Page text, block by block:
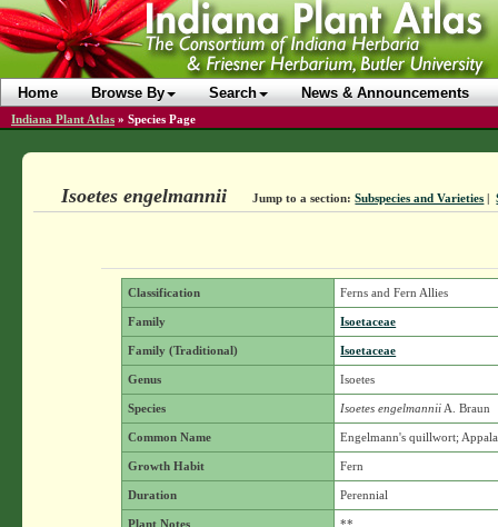
Home Browse By Search News & Announcements
Indiana Plant Atlas » Species Page
Isoetes engelmannii Jump to a section: Subspecies and Varieties |
Classification Ferns and Fern Allies
Family Isoetaceae
Family (Traditional) Isoetaceae
Genus Isoetes
Species Isoetes engelmannii A. Braun
Common Name Engelmann's quillwort;
Growth Habit Fern
Duration Perennial
Plant Notes **